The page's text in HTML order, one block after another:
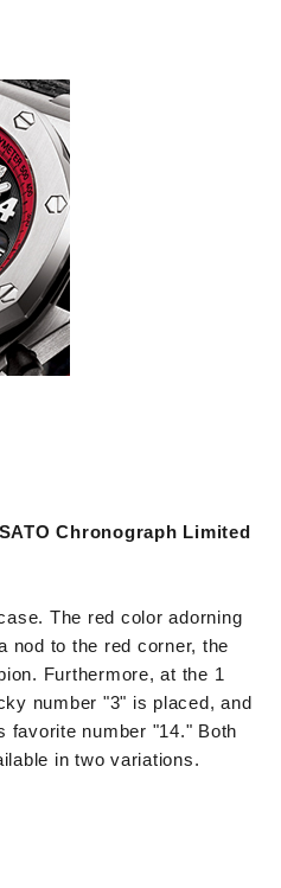
Chronograph Limited
The red color adorning
nod to the red corner, the
Furthermore, at the 1
number "3" is placed, and
favorite number "14." Both
in two variations.